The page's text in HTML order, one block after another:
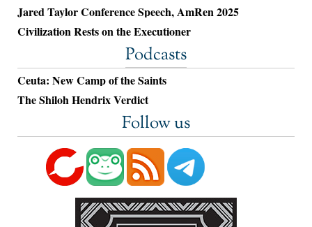
Jared Taylor Conference Speech, AmRen 2025
Civilization Rests on the Executioner
Podcasts
Ceuta: New Camp of the Saints
The Shiloh Hendrix Verdict
Follow us